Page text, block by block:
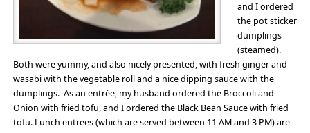
and I ordered
the pot sticker
dumplings
(steamed).
Both were yummy, and also nicely presented, with fresh ginger and
wasabi with the vegetable roll and a nice dipping sauce with the
dumplings. As an entrée, my husband ordered the Broccoli and
Onion with fried tofu, and I ordered the Black Bean Sauce with fried
tofu. Lunch entrees (which are served between 11 AM and 3 PM) are